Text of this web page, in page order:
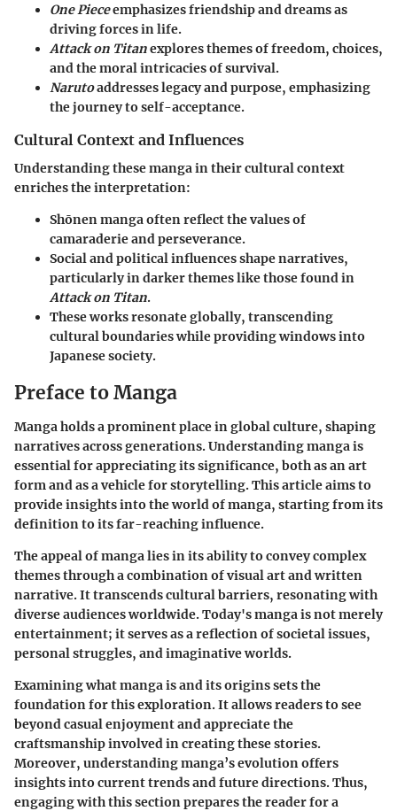
One Pieceemphasizes friendship and dreams as
driving forces in life.
Attack on Titanexplores themes of freedom, choices,
and the moral intricacies of survival.
Narutoaddresses legacy and purpose, emphasizing
the journey to self-acceptance.
Cultural Context and Influences
Understanding these manga in their cultural context
enriches the interpretation:
Shōnen manga often reflect the values of
camaraderie and perseverance.
Social and political influences shape narratives,
particularly in darker themes like those found in
Attack on Titan.
These works resonate globally, transcending
cultural boundaries while providing windows into
Japanese society.
Preface to Manga
Manga holds a prominent place in global culture, shaping
narratives across generations. Understanding manga is
essential for appreciating its significance, both as an art
form and as a vehicle for storytelling. This article aims to
provide insights into the world of manga, starting from its
definition to its far-reaching influence.
The appeal of manga lies in its ability to convey complex
themes through a combination of visual art and written
narrative. It transcends cultural barriers, resonating with
diverse audiences worldwide. Today's manga is not merely
entertainment; it serves as a reflection of societal issues,
personal struggles, and imaginative worlds.
Examining what manga is and its origins sets the
foundation for this exploration. It allows readers to see
beyond casual enjoyment and appreciate the
craftsmanship involved in creating these stories.
Moreover, understanding manga’s evolution offers
insights into current trends and future directions. Thus,
engaging with this section prepares the reader for a